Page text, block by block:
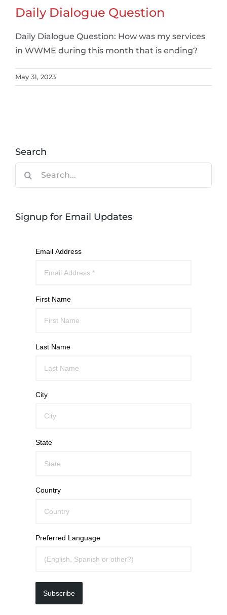
Daily Dialogue Question
Daily Dialogue Question: How was my services
in WWME during this month that is ending?
May 31, 2023
Search
Signup for Email Updates
Email Address
First Name
Last Name
City
State
Country
Preferred Language
Subscribe